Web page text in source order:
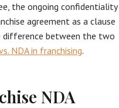
the ongoing confidentiality
agreement as a clause
difference between the two
NDA in franchising.
NDA